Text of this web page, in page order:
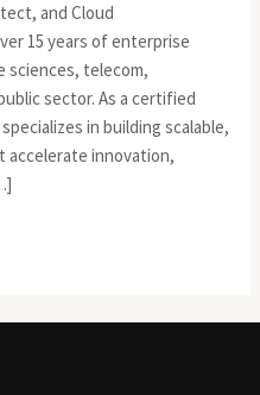
and Cloud
15 years of enterprise
sciences, telecom,
sector. As a certified
in building scalable,
accelerate innovation,